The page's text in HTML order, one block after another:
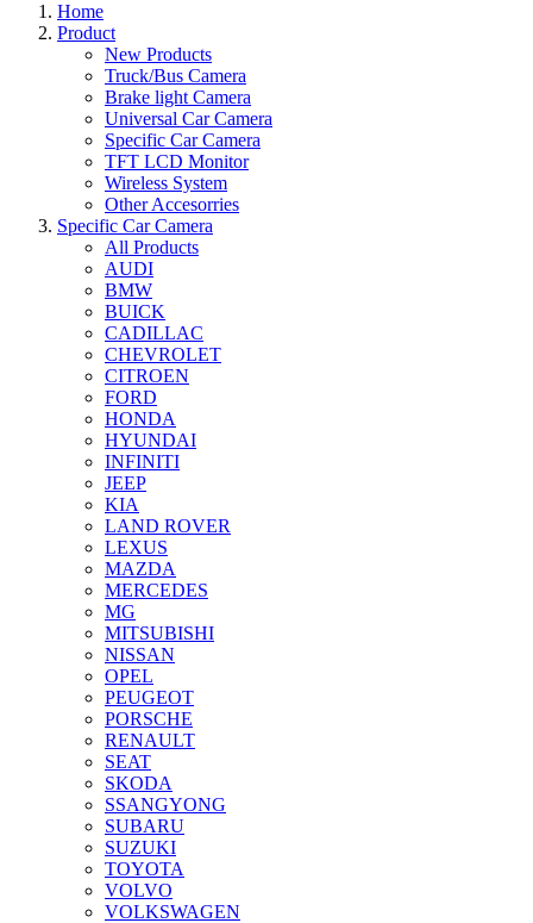
Home
Product
New Products
Truck/Bus Camera
Brake light Camera
Universal Car Camera
Specific Car Camera
TFT LCD Monitor
Wireless System
Other Accesorries
Specific Car Camera
All Products
AUDI
BMW
BUICK
CADILLAC
CHEVROLET
CITROEN
FORD
HONDA
HYUNDAI
INFINITI
JEEP
KIA
LAND ROVER
LEXUS
MAZDA
MERCEDES
MG
MITSUBISHI
NISSAN
OPEL
PEUGEOT
PORSCHE
RENAULT
SEAT
SKODA
SSANGYONG
SUBARU
SUZUKI
TOYOTA
VOLVO
VOLKSWAGEN